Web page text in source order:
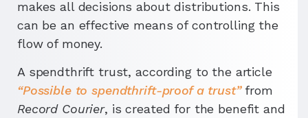
makes all decisions about distributions. This
can be an effective means of controlling the
flow of money.
A spendthrift trust, according to the article
“Possible to spendthrift-proof a trust”from
Record Courier, is created for the benefit and